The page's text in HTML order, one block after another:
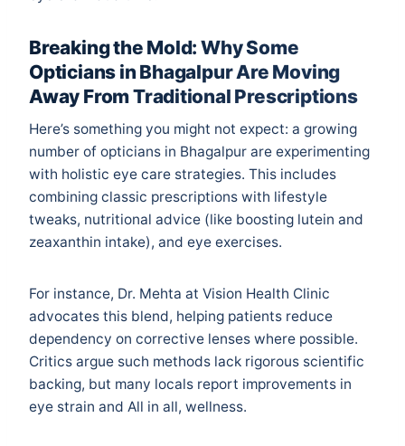
Breaking the Mold: Why Some
Opticians in Bhagalpur Are Moving
Away From Traditional Prescriptions
Here’s something you might not expect: a growing
number of opticians in Bhagalpur are experimenting
with holistic eye care strategies. This includes
combining classic prescriptions with lifestyle
tweaks, nutritional advice (like boosting lutein and
zeaxanthin intake), and eye exercises.
For instance, Dr. Mehta at Vision Health Clinic
advocates this blend, helping patients reduce
dependency on corrective lenses where possible.
Critics argue such methods lack rigorous scientific
backing, but many locals report improvements in
eye strain and All in all, wellness.